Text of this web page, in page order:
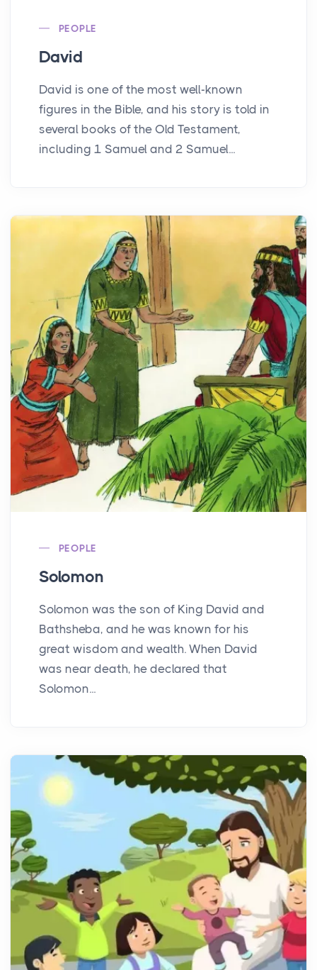
PEOPLE
David
David is one of the most well-known
figures in the Bible, and his story is told in
several books of the Old Testament,
including 1 Samuel and 2 Samuel...
PEOPLE
Solomon
Solomon was the son of King David and
Bathsheba, and he was known for his
great wisdom and wealth. When David
was near death, he declared that
Solomon...